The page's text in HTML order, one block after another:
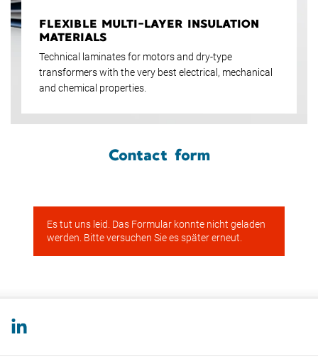
FLEXIBLE MULTI-LAYER INSULATION
MATERIALS
Technical laminates for motors and dry-type
transformers with the very best electrical, mechanical
and chemical properties.
Contact form